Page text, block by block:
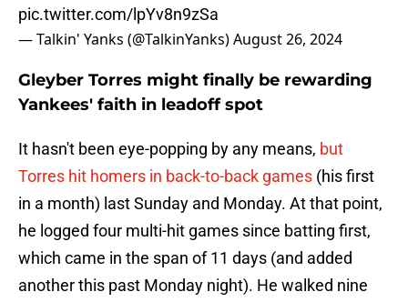
pic.twitter.com/lpYv8n9zSa
— Talkin' Yanks (@TalkinYanks)August 26, 2024
Gleyber Torres might finally be rewarding
Yankees' faith in leadoff spot
It hasn't been eye-popping by any means, but
Torres hit homers in back-to-back games (his first
in a month) last Sunday and Monday. At that point,
he logged four multi-hit games since batting first,
which came in the span of 11 days (and added
another this past Monday night). He walked nine